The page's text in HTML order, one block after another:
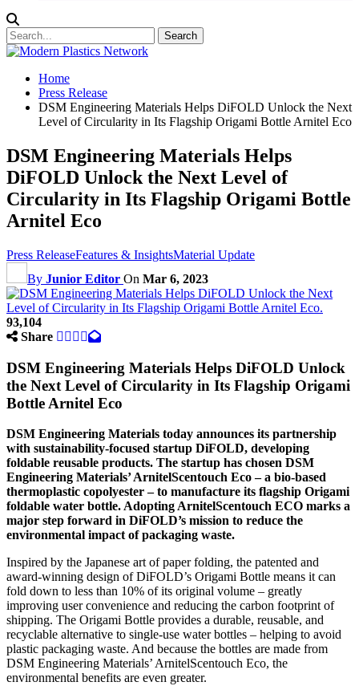
Home
Press Release
DSM Engineering Materials Helps DiFOLD Unlock the Next
Level of Circularity in Its Flagship Origami Bottle Arnitel Eco
DSM Engineering Materials Helps
DiFOLD Unlock the Next Level of
Circularity in Its Flagship Origami Bottle
Arnitel Eco
Press ReleaseFeatures & InsightsMaterial Update
By Junior Editor On Mar 6, 2023
93,104
Share
DSM Engineering Materials Helps DiFOLD Unlock
the Next Level of Circularity in Its Flagship Origami
Bottle Arnitel Eco
DSM Engineering Materials today announces its partnership
with sustainability-focused startup DiFOLD, developing
foldable reusable products. The startup has chosen DSM
Engineering Materials’ ArnitelScentouch Eco – a bio-based
thermoplastic copolyester – to manufacture its flagship Origami
foldable water bottle. Adopting ArnitelScentouch ECO marks a
major step forward in DiFOLD’s mission to reduce the
environmental impact of packaging waste.
Inspired by the Japanese art of paper folding, the patented and
award-winning design of DiFOLD’s Origami Bottle means it can
fold down to less than 10% of its original volume – greatly
improving user convenience and reducing the carbon footprint of
shipping. The Origami Bottle provides a durable, reusable, and
recyclable alternative to single-use water bottles – helping to avoid
plastic packaging waste. And because the bottles are made from
DSM Engineering Materials’ ArnitelScentouch Eco, the
environmental benefits are even greater.